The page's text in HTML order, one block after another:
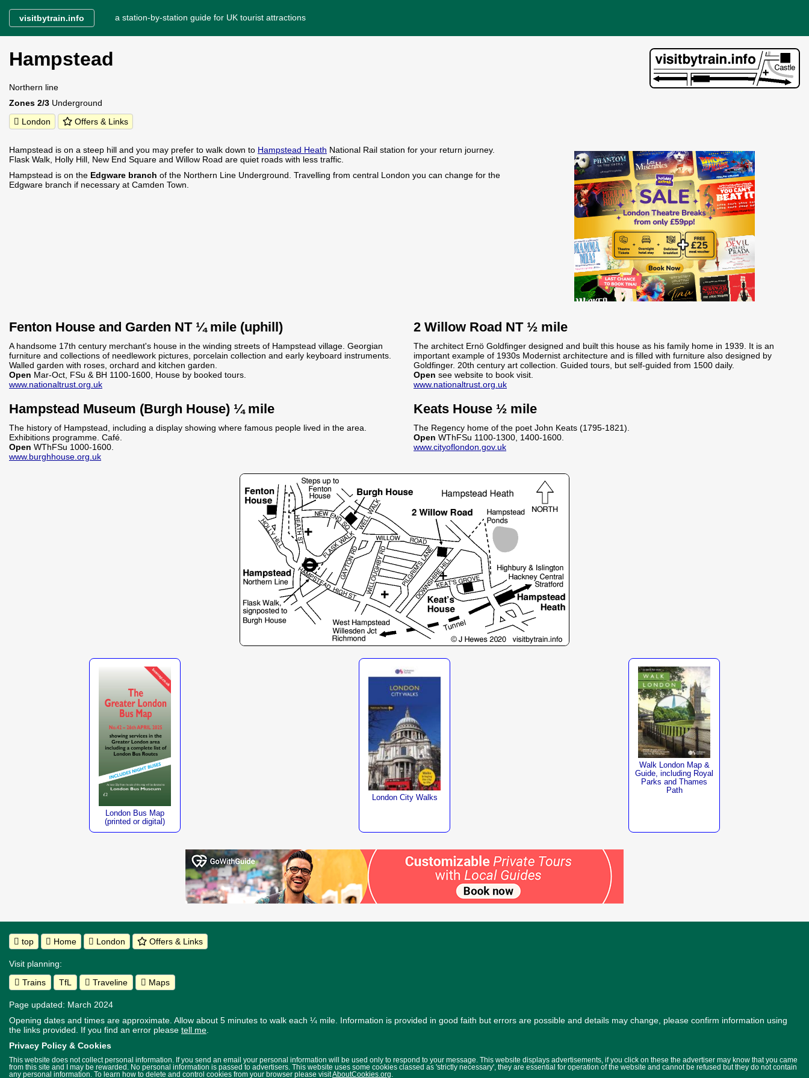
visitbytrain.info a station-by-station guide for UK tourist attractions
Hampstead
Northern line
Zones 2/3 Underground
London
Offers & Links
Hampstead is on a steep hill and you may prefer to walk down to Hampstead Heath National Rail station for your return journey.
Flask Walk, Holly Hill, New End Square and Willow Road are quiet roads with less traffic.
Hampstead is on the Edgware branch of the Northern Line Underground. Travelling from central London you can change for the
Edgware branch if necessary at Camden Town.
Fenton House and Garden NT ¼ mile (uphill)
A handsome 17th century merchant's house in the winding streets of Hampstead village. Georgian
furniture and collections of needlework pictures, porcelain collection and early keyboard instruments.
Walled garden with roses, orchard and kitchen garden.
Open Mar-Oct, FSu & BH 1100-1600, House by booked tours.
www.nationaltrust.org.uk
Hampstead Museum (Burgh House) ¼ mile
The history of Hampstead, including a display showing where famous people lived in the area.
Exhibitions programme. Café.
Open WThFSu 1000-1600.
www.burghhouse.org.uk
2 Willow Road NT ½ mile
The architect Ernö Goldfinger designed and built this house as his family home in 1939. It is an
important example of 1930s Modernist architecture and is filled with furniture also designed by
Goldfinger. 20th century art collection. Guided tours, but self-guided from 1500 daily.
Open see website to book visit.
www.nationaltrust.org.uk
Keats House ½ mile
The Regency home of the poet John Keats (1795-1821).
Open WThFSu 1100-1300, 1400-1600.
www.cityoflondon.gov.uk
London Bus Map
(printed or digital)
London City Walks
Walk London Map &
Guide, including Royal
Parks and Thames
Path
top Home London Offers & Links
Visit planning:
Trains
TfL Traveline Maps
Page updated: March 2024
Opening dates and times are approximate. Allow about 5 minutes to walk each ¼ mile. Information is provided in good faith but errors are possible and details may change, please confirm information using
the links provided. If you find an error please tell me
Privacy Policy & Cookies
This website does not collect personal information. If you send an email your personal information will be used only to respond to your message. This website displays advertisements, if you click on these the advertiser may know that you came
from this site and I may be rewarded. No personal information is passed to advertisers. This website uses some cookies classed as 'strictly necessary', they are essential for operation of the website and cannot be refused but they do not contain
any personal information. To learn how to delete and control cookies from your browser please visitAboutCookies.org